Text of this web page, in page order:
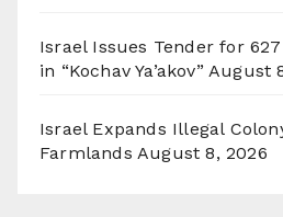
Israel Issues Tender for
in “Kochav Ya’akov” August
Israel Expands Illegal
Farmlands August 8, 2026